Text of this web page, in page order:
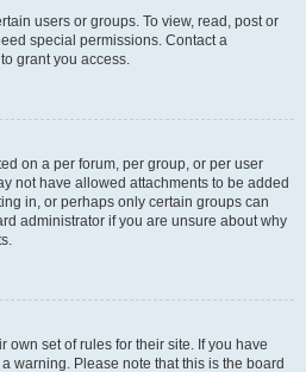
users or groups. To view, read, post or
special permissions. Contact a
grant you access.
on a per forum, per group, or per user
not have allowed attachments to be added
in, or perhaps only certain groups can
administrator if you are unsure about why
own set of rules for their site. If you have
warning. Please note that this is the board